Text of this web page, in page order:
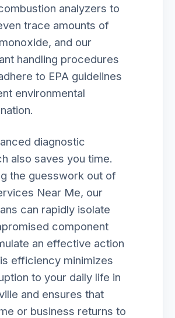
analyzers to
trace amounts of
and our
handling procedures
to EPA guidelines
environmental
diagnostic
also saves you time.
the guesswork out of
Near Me, our
can rapidly isolate
component
an effective action
efficiency minimizes
to your daily life in
and ensures that
or business returns to